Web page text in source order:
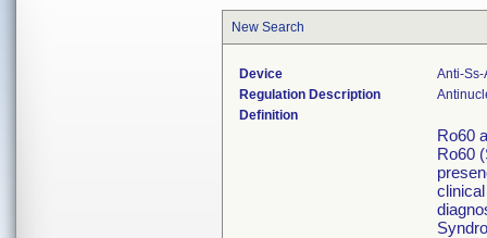
New Search
Device
Anti-Ss-
Regulation Description
Definition
Ro60
Ro60